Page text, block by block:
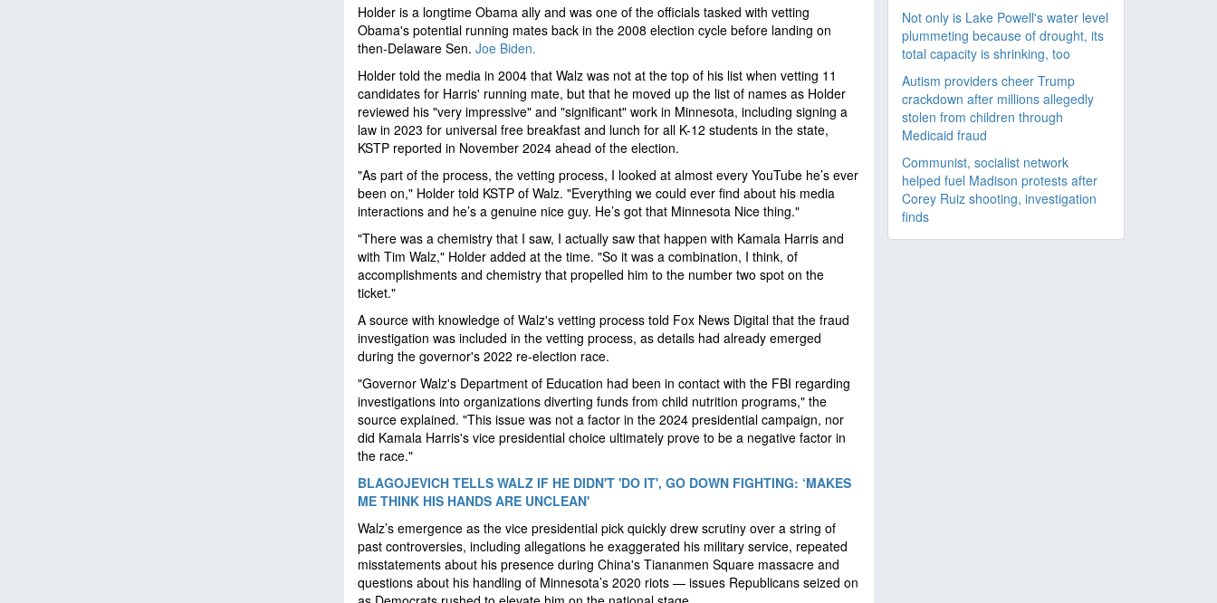
Holder is a longtime Obama ally and was one of the officials tasked with vetting
Obama's potential running mates back in the 2008 election cycle before landing on
then-Delaware Sen. Joe Biden.
Holder told the media in 2004 that Walz was not at the top of his list when vetting 11
candidates for Harris' running mate, but that he moved up the list of names as Holder
reviewed his "very impressive" and "significant" work in Minnesota, including signing a
law in 2023 for universal free breakfast and lunch for all K-12 students in the state,
KSTP reported in November 2024 ahead of the election.
"As part of the process, the vetting process, I looked at almost every YouTube he’s ever
been on," Holder told KSTP of Walz. "Everything we could ever find about his media
interactions and he’s a genuine nice guy. He’s got that Minnesota Nice thing."
"There was a chemistry that I saw, I actually saw that happen with Kamala Harris and
with Tim Walz," Holder added at the time. "So it was a combination, I think, of
accomplishments and chemistry that propelled him to the number two spot on the
ticket."
A source with knowledge of Walz's vetting process told Fox News Digital that the fraud
investigation was included in the vetting process, as details had already emerged
during the governor's 2022 re-election race.
"Governor Walz's Department of Education had been in contact with the FBI regarding
investigations into organizations diverting funds from child nutrition programs," the
source explained. "This issue was not a factor in the 2024 presidential campaign, nor
did Kamala Harris's vice presidential choice ultimately prove to be a negative factor in
the race."
BLAGOJEVICH TELLS WALZ IF HE DIDN'T 'DO IT', GO DOWN FIGHTING: ‘MAKES
ME THINK HIS HANDS ARE UNCLEAN'
Walz’s emergence as the vice presidential pick quickly drew scrutiny over a string of
past controversies, including allegations he exaggerated his military service, repeated
misstatements about his presence during China's Tiananmen Square massacre and
questions about his handling of Minnesota’s 2020 riots — issues Republicans seized on
Not only is Lake Powell's water level
plummeting because of drought, its
total capacity is shrinking, too
Autism providers cheer Trump
crackdown after millions allegedly
stolen from children through
Medicaid fraud
Communist, socialist network
helped fuel Madison protests after
Corey Ruiz shooting, investigation
finds